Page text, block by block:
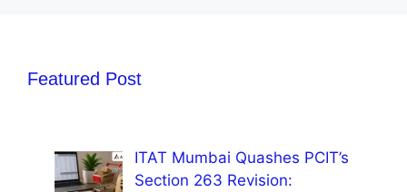
Featured Post
ITAT Mumbai Quashes PCIT’s
Section 263 Revision: